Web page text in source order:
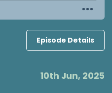
Episode Details
10th Jun, 2025